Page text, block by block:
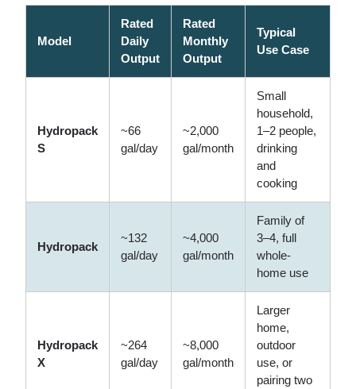
Model
Rated
Daily
Output
Rated
Monthly
Output
Typical
Use Case
Hydropack
S
~66
gal/day
~2,000
gal/month
Small
household,
1–2 people,
drinking
and
cooking
Hydropack
~132
gal/day
~4,000
gal/month
Family of
3–4, full
whole-
home use
Hydropack
X
~264
gal/day
~8,000
gal/month
Larger
home,
outdoor
use, or
pairing two